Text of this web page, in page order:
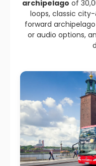
archipelago of
loops, classic
forward
or audio options,